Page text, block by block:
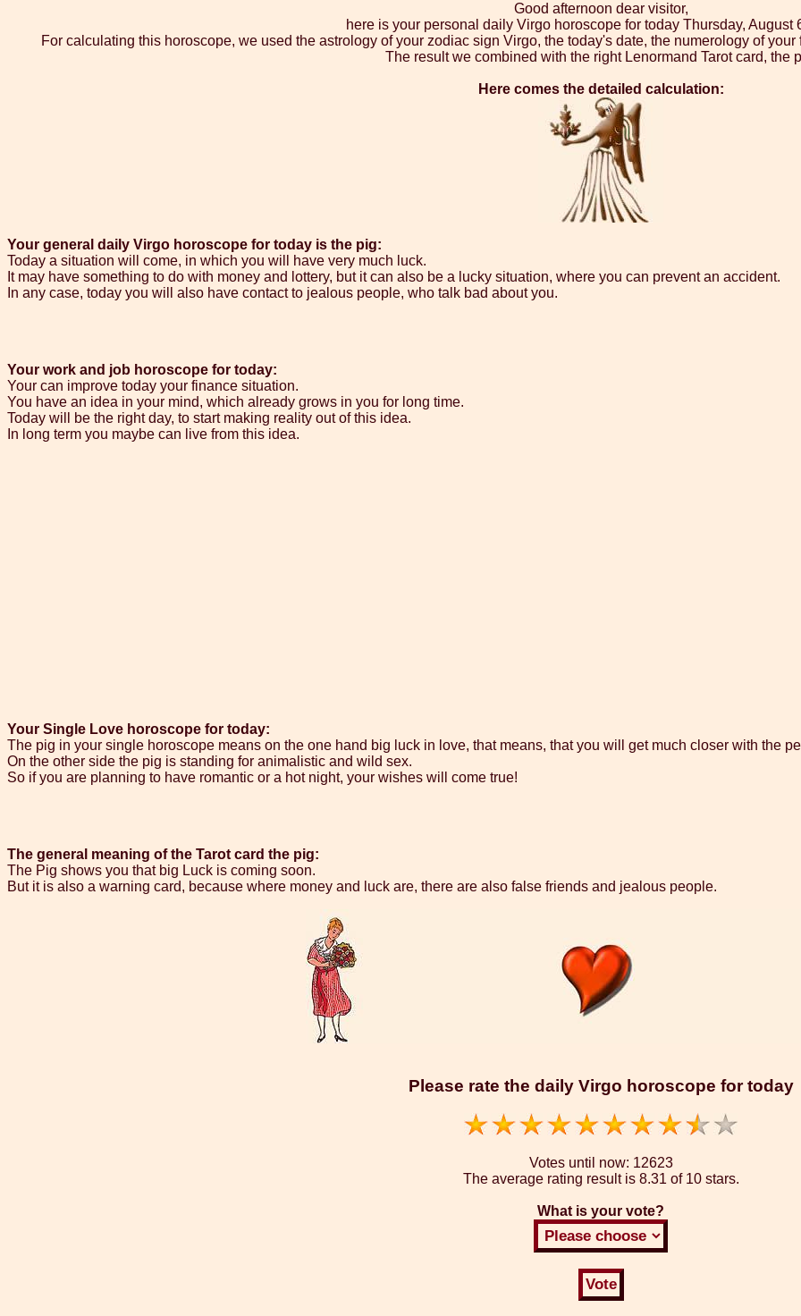
Good afternoon dear visitor,
here is your personal daily Virgo horoscope for today Thursday, August
For calculating this horoscope, we used the astrology of your zodiac sign Virgo, the today's date, the numerology of
The result we combined with the right Lenormand Tarot card, the
Here comes the detailed calculation:
Your general daily Virgo horoscope for today is the pig:
Today a situation will come, in which you will have very much luck.
It may have something to do with money and lottery, but it can also be a lucky situation, where you can prevent an accident.
In any case, today you will also have contact to jealous people, who talk bad about you.
Your work and job horoscope for today:
Your can improve today your finance situation.
You have an idea in your mind, which already grows in you for long time.
Today will be the right day, to start making reality out of this idea.
In long term you maybe can live from this idea.
Your Single Love horoscope for today:
The pig in your single horoscope means on the one hand big luck in love, that means, that you will get much closer with the
On the other side the pig is standing for animalistic and wild sex.
So if you are planning to have romantic or a hot night, your wishes will come true!
The general meaning of the Tarot card the pig:
The Pig shows you that big Luck is coming soon.
But it is also a warning card, because where money and luck are, there are also false friends and jealous people.
Please rate the daily Virgo horoscope for today
Votes until now: 12623
The average rating result is 8.31 of 10 stars.
What is your vote?